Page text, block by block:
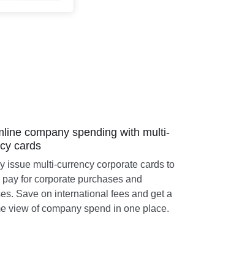
company spending with multi-
cards
issue multi-currency corporate cards to
pay for corporate purchases and
Save on international fees and get a
view of company spend in one place.